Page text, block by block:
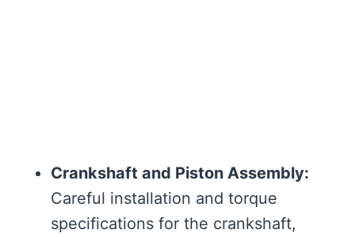
Crankshaft and Piston Assembly:
Careful installation and torque
specifications for the crankshaft,